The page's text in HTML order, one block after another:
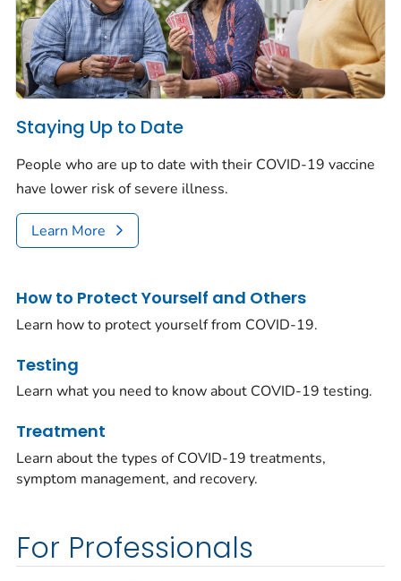
Staying Up to Date
People who are up to date with their COVID-19 vaccine
have lower risk of severe illness.
Learn More
How to Protect Yourself and Others
Learn how to protect yourself from COVID-19.
Testing
Learn what you need to know about COVID-19 testing.
Treatment
Learn about the types of COVID-19 treatments,
symptom management, and recovery.
For Professionals